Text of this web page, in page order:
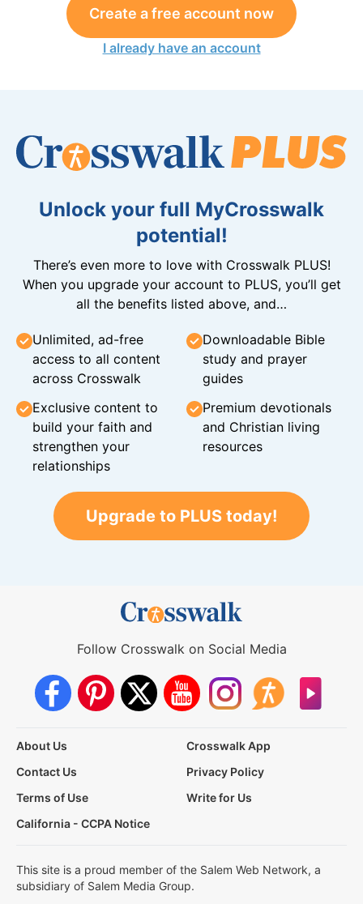
Create a free account now
I already have an account
Unlock your full MyCrosswalk
potential!
There’s even more to love with Crosswalk PLUS!
When you upgrade your account to PLUS, you’ll get
all the benefits listed above, and…
Unlimited, ad-free
access to all content
across Crosswalk
Downloadable Bible
study and prayer
guides
Exclusive content to
build your faith and
strengthen your
relationships
Premium devotionals
and Christian living
resources
Upgrade to PLUS today!
Follow Crosswalk on Social Media
About Us
Crosswalk App
Contact Us
Privacy Policy
Terms of Use
Write for Us
California - CCPA Notice
This site is a proud member of the Salem Web Network, a
subsidiary of Salem Media Group.